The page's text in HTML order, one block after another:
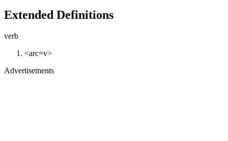
Extended Definitions
verb
<arc=v>
Advertisements